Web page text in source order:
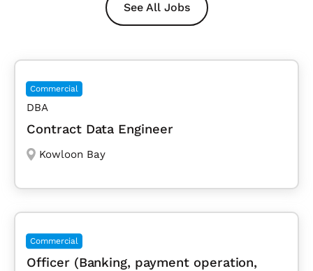
See All Jobs
Commercial
DBA
Contract Data Engineer
Kowloon Bay
Commercial
Officer (Banking, payment operation,